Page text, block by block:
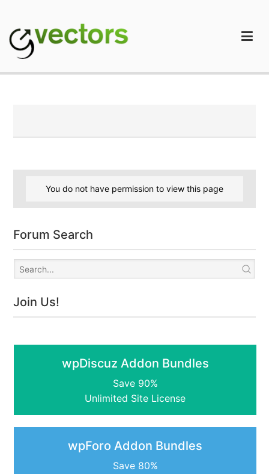
content
You do not have permission to view this page
Forum Search
Join Us!
wpDiscuz Addon Bundles
Save 90%
Unlimited Site License
wpForo Addon Bundles
Save 80%